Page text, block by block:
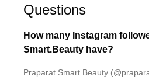
Questions
How many Instagram
Smart.Beauty have?
Praparat Smart.Beauty